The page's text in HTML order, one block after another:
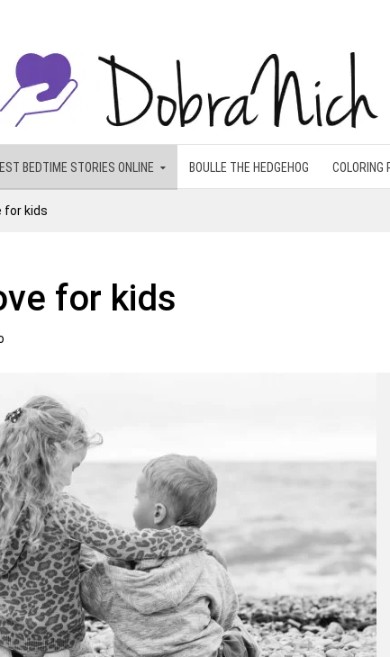
BEDTIME STORIES ONLINE BOULLE THE HEDGEHOG COLORING
for kids
for kids